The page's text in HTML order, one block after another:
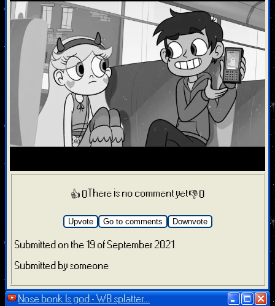
👍 0 There is no comment yet👎 0
Upvote Go to comments Downvote
Submitted on the 19 of September 2021
Submitted by someone
Nose bonk Is god - WB splatter...